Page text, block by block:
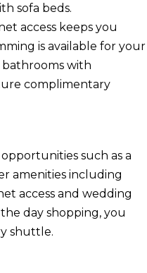
sofa beds.
access keeps you
is available for your
with
complimentary
such as a
amenities including
access and wedding
day shopping, you
shuttle.